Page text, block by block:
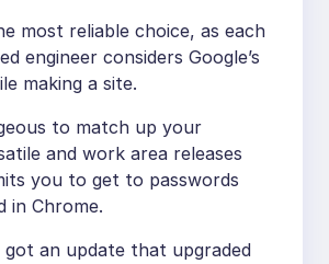
most reliable choice, as each
engineer considers Google’s
making a site.
to match up your
and work area releases
you to get to passwords
in Chrome.
got an update that upgraded